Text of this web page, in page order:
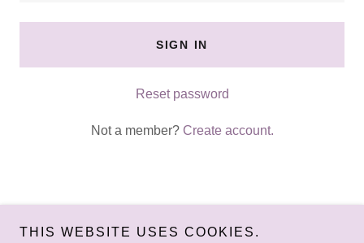
SIGN IN
Reset password
Not a member? Create account.
Copyright © 2024 Kids at Heart Foundation - All Rights
THIS WEBSITE USES COOKIES.